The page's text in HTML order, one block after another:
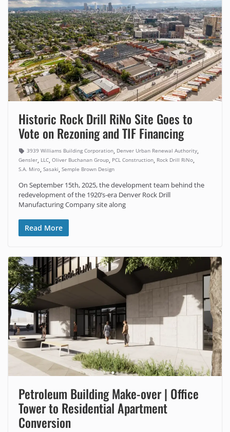
Historic Rock Drill RiNo Site Goes to
Vote on Rezoning and TIF Financing
3939 Williams Building Corporation, Denver Urban Renewal Authority,
Gensler, LLC, Oliver Buchanan Group, PCL Construction, Rock Drill RiNo,
S.A. Miro, Sasaki, Semple Brown Design
On September 15th, 2025, the development team behind the
redevelopment of the 1920’s-era Denver Rock Drill
Manufacturing Company site along
Read More
Petroleum Building Make-over | Office
Tower to Residential Apartment
Conversion